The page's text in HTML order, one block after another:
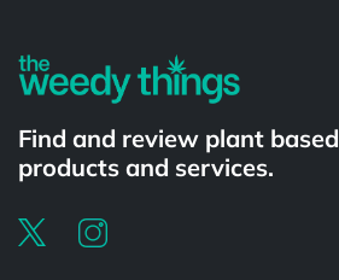
Find and review plant based
products and services.